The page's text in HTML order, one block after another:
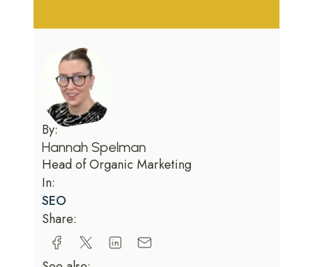
By:
Hannah Spelman
Head of Organic Marketing
In:
SEO
Share: